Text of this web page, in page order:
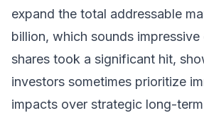
expand the total addressable
billion, which sounds impressive
shares took a significant hit,
investors sometimes prioritize
impacts over strategic long-